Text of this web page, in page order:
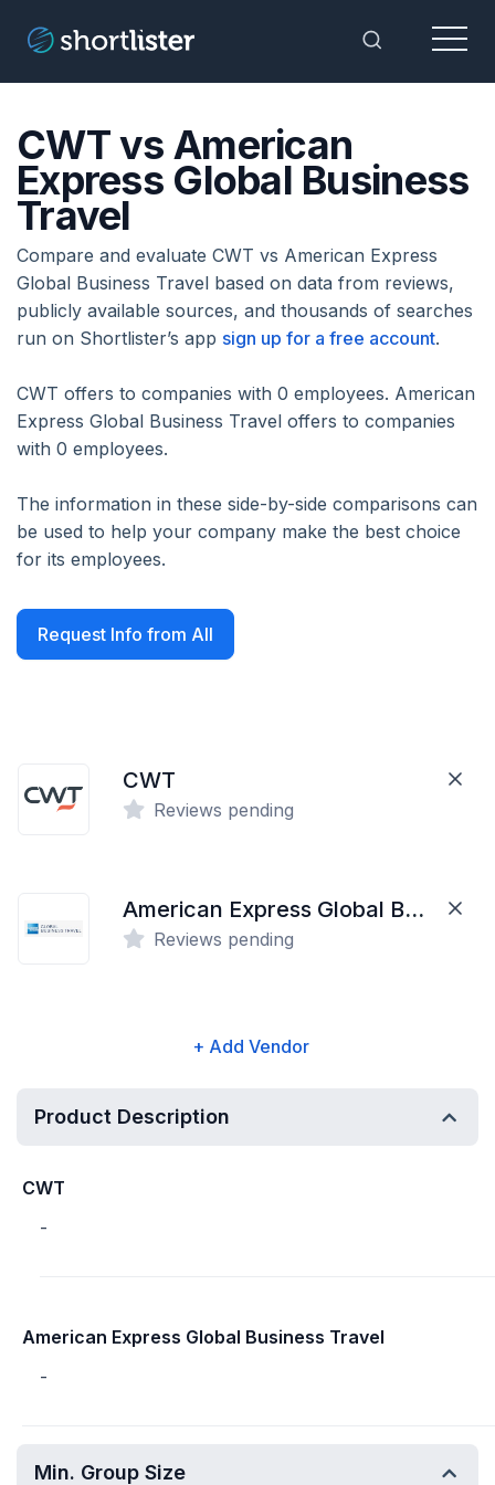
Toggle
Menu
CWT vs American
Express Global Business
Travel
Compare and evaluate CWT vs American Express
Global Business Travel based on data from reviews,
publicly available sources, and thousands of searches
run on Shortlister’s app sign up for a free account.
CWT offers to companies with 0 employees. American
Express Global Business Travel offers to companies
with 0 employees.
The information in these side-by-side comparisons can
be used to help your company make the best choice
for its employees.
Request Info from All
CWT
Reviews pending
American Express Global Business Travel
Reviews pending
+ Add Vendor
Product Description
CWT
-
American Express Global Business Travel
-
Min. Group Size